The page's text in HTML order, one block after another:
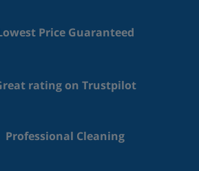
Price Guaranteed
rating on Trustpilot
Professional Cleaning